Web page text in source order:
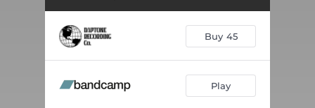
Buy 45
Play